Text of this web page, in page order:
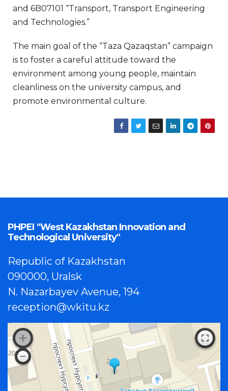
and 6B07101 “Transport, Transport Engineering
and Technologies.”
The main goal of the “Taza Qazaqstan” campaign
is to foster a careful attitude toward the
environment among young people, maintain
cleanliness on the university campus, and
promote environmental culture.
PHPEI "West Kazakhstan Innovation and
Technological University"
Republic of Kazakhstan
090000, Uralsk
N. Nazarbayev Avenue, 194
reception@wkitu.kz